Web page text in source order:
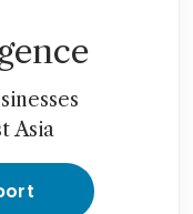
Asia